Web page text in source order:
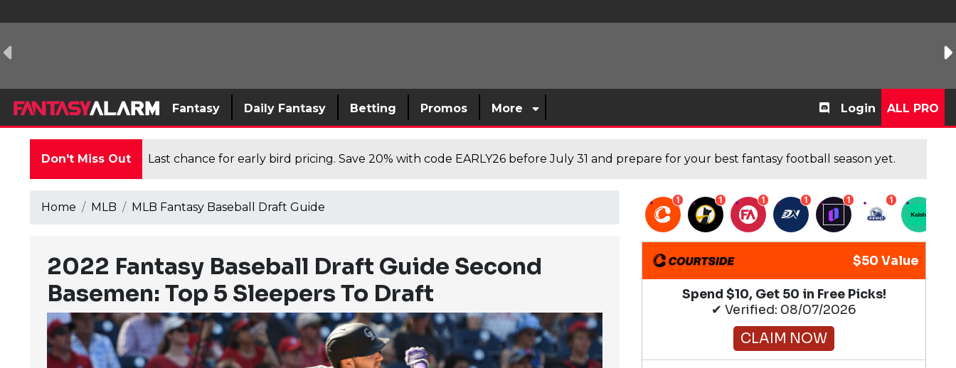
Fantasy Daily Fantasy Betting Promos More Login ALL PRO
Don't Miss Out Last chance for early bird pricing. Save 20% with code EARLY26 before July 31 and prepare for your best fantasy football season yet.
Home MLB MLB Fantasy Baseball Draft Guide
2022 Fantasy Baseball Draft Guide Second
Basemen: Top 5 Sleepers To Draft
1 1 1 1 1 1
$50 Value
Spend $10, Get 50 in Free Picks!
✔ Verified: 08/07/2026
CLAIM NOW